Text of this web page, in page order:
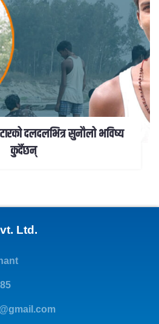
दलदलभित्र सुनौलो भविष्य
कुर्दैछन्
Ltd.